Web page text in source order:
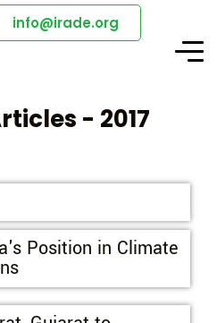
info@irade.org
- 2017
Position in Climate